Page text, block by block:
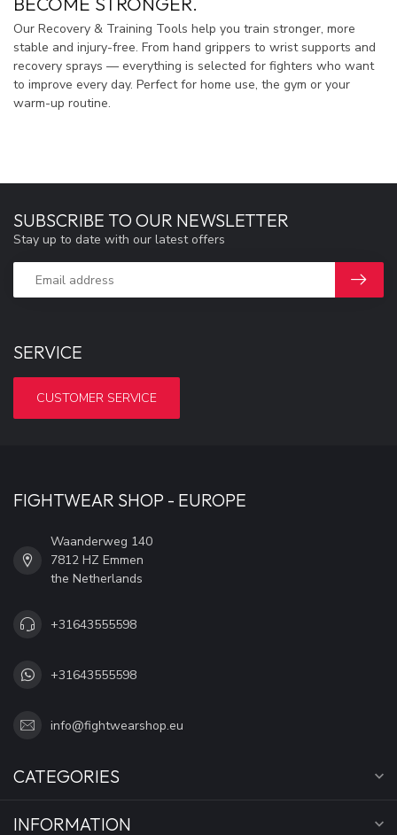
Our Recovery & Training Tools help you train stronger, more
stable and injury-free. From hand grippers to wrist supports and
recovery sprays — everything is selected for fighters who want
to improve every day. Perfect for home use, the gym or your
warm-up routine.
SERVICE
CUSTOMER SERVICE
SUBSCRIBE TO OUR NEWSLETTER
Stay up to date with our latest offers
FIGHTWEAR SHOP - EUROPE
Waanderweg 140
7812 HZ Emmen
the Netherlands
+31643555598
+31643555598
info@fightwearshop.eu
CATEGORIES
INFORMATION